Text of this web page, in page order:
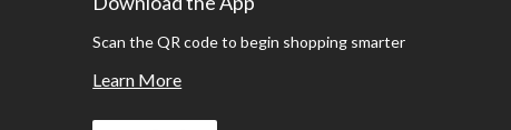
Scan the QR code to begin shopping smarter
Learn More